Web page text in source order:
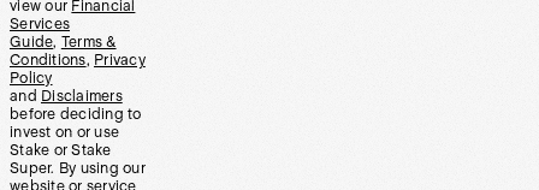
view our Financial
Services
Guide, Terms &
Conditions, Privacy
Policy
and Disclaimers
before deciding to
invest on or use
Stake or Stake
Super. By using our
website or service